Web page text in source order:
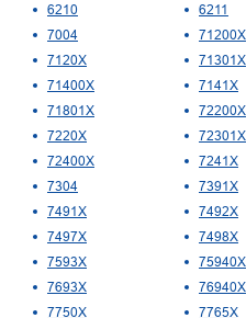
6210
6211
7004
71200X
7120X
71301X
71400X
7141X
71801X
72200X
7220X
72301X
72400X
7241X
7304
7391X
7491X
7492X
7497X
7498X
7593X
75940X
7693X
76940X
7750X
7765X